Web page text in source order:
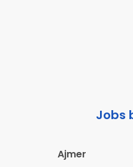
Jobs
Ajmer